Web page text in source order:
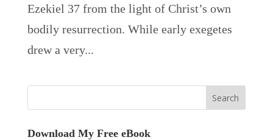
Ezekiel 37 from the light of Christ’s own
bodily resurrection. While early exegetes
drew a very...
Download My Free eBook